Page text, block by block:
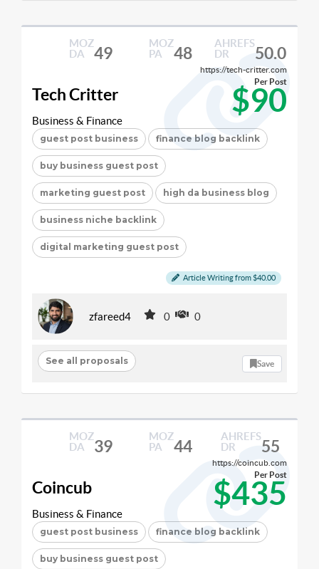
MOZ
DA
49
MOZ
PA
48
AHREFS
DR
50.0
https://tech-critter.com
Tech Critter $90
Per Post
Business & Finance
guest post business finance blog backlink
buy business guest post
marketing guest post high da business blog
business niche backlink
digital marketing guest post
Article Writing from $40.00
zfareed4 0 0
See all proposals Save
MOZ
DA
39
MOZ
PA
44
AHREFS
DR
55
https://coincub.com
Coincub $435
Per Post
Business & Finance
guest post business finance blog backlink
buy business guest post